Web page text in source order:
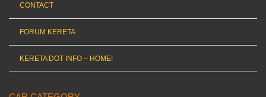
CONTACT
FORUM KERETA
KERETA DOT INFO – HOME!